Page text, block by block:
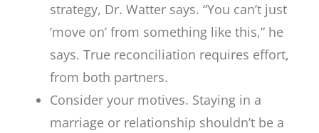
strategy, Dr. Watter says. “You can’t just
‘move on’ from something like this,” he
says. True reconciliation requires effort,
from both partners.
Consider your motives. Staying in a
marriage or relationship shouldn’t be a